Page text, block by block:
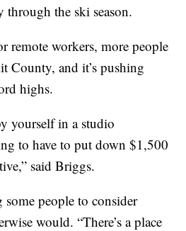
through the ski season.
remote workers, more people
County, and it’s pushing
highs.
yourself in a studio
to have to put down $1,500
said Briggs.
some people to consider
would. “There’s a place